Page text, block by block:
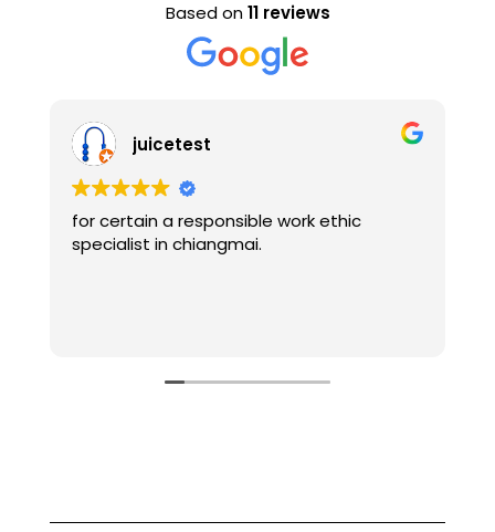
Based on11 reviews
juicetest
a responsible work ethic
in chiangmai.